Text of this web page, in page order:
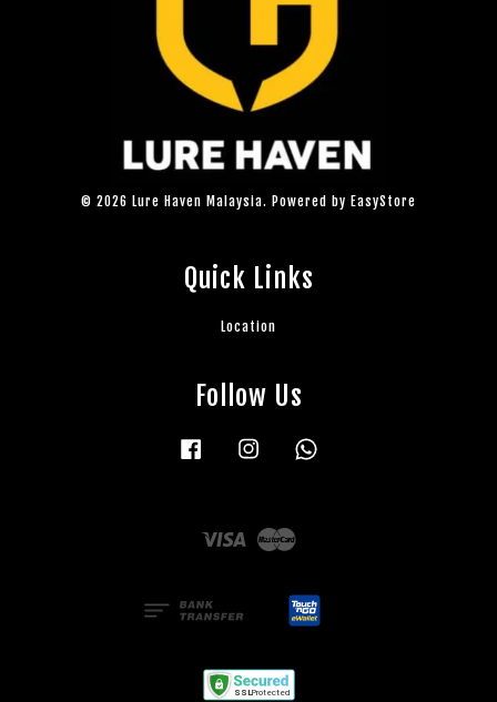
© 2026 Lure Haven Malaysia. Powered by EasyStore
Quick Links
Location
Follow Us
Facebook Instagram
Visa